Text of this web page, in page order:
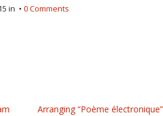
in • 0 Comments
Arranging “Poème électronique”